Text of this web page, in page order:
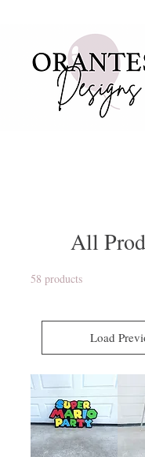
All
58 products
Load